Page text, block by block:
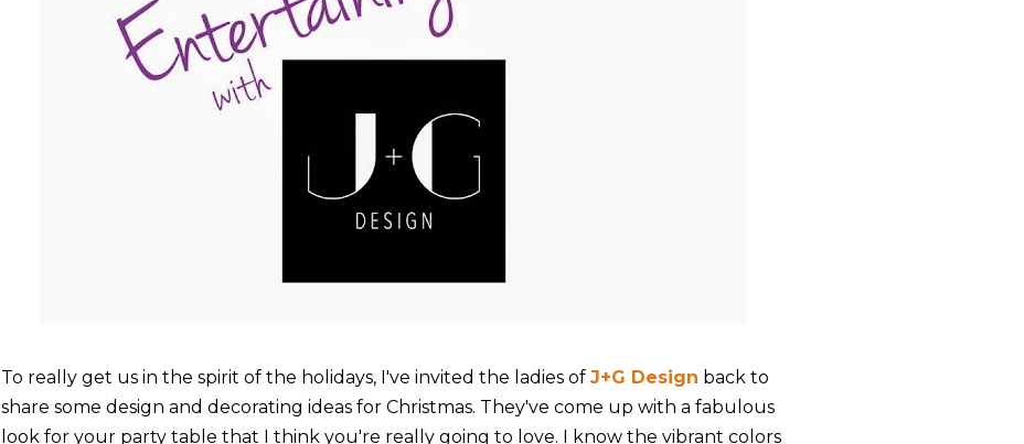
To really get us in the spirit of the holidays, I've invited the ladies of J+G Design back to
share some design and decorating ideas for Christmas. They've come up with a fabulous
look for your party table that I think you're really going to love. I know the vibrant colors